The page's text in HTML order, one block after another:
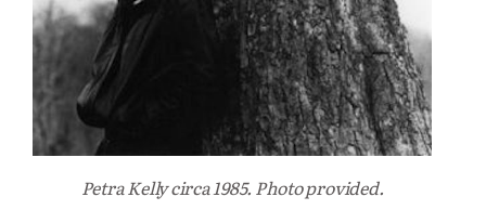
Petra Kelly circa 1985. Photo provided.